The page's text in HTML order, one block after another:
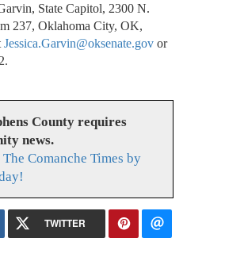
State Capitol, 2300 N.
237, Oklahoma City, OK,
Jessica.Garvin@oksenate.govor
County requires
news.
Comanche Times by
TWITTER